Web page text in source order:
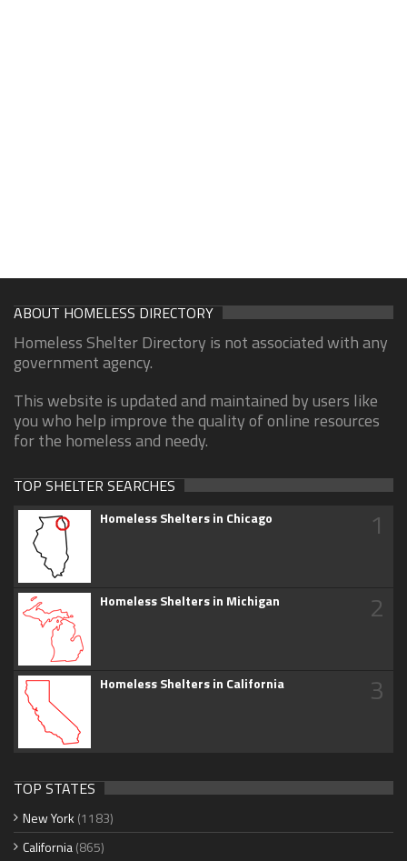
ABOUT HOMELESS DIRECTORY
Homeless Shelter Directory is not associated with any
government agency.
This website is updated and maintained by users like
you who help improve the quality of online resources
for the homeless and needy.
TOP SHELTER SEARCHES
Homeless Shelters in Chicago 1
Homeless Shelters in Michigan 2
Homeless Shelters in California 3
TOP STATES
New York (1183)
California(865)